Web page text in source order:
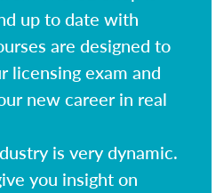
up to date with
are designed to
licensing exam and
new career in real
is very dynamic.
you insight on